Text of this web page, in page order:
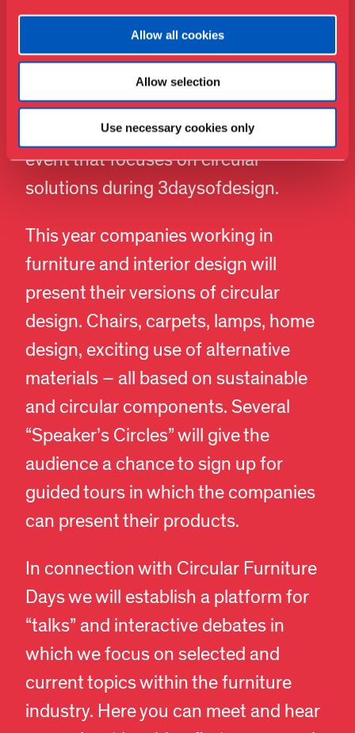
Allow all cookies
Allow selection
Use necessary cookies only
Circular Furniture Days – Lifestyle
and Design Cluster
The national business group Lifestyle
& Design Cluster is again behind an
event that focuses on circular
solutions during 3daysofdesign.
This year companies working in
furniture and interior design will
present their versions of circular
design. Chairs, carpets, lamps, home
design, exciting use of alternative
materials – all based on sustainable
and circular components. Several
“Speaker’s Circles” will give the
audience a chance to sign up for
guided tours in which the companies
can present their products.
In connection with Circular Furniture
Days we will establish a platform for
“talks” and interactive debates in
which we focus on selected and
current topics within the furniture
industry. Here you can meet and hear